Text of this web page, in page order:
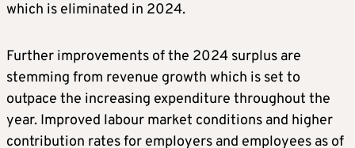
which is eliminated in 2024.
Further improvements of the 2024 surplus are
stemming from revenue growth which is set to
outpace the increasing expenditure throughout the
year. Improved labour market conditions and higher
contribution rates for employers and employees as of